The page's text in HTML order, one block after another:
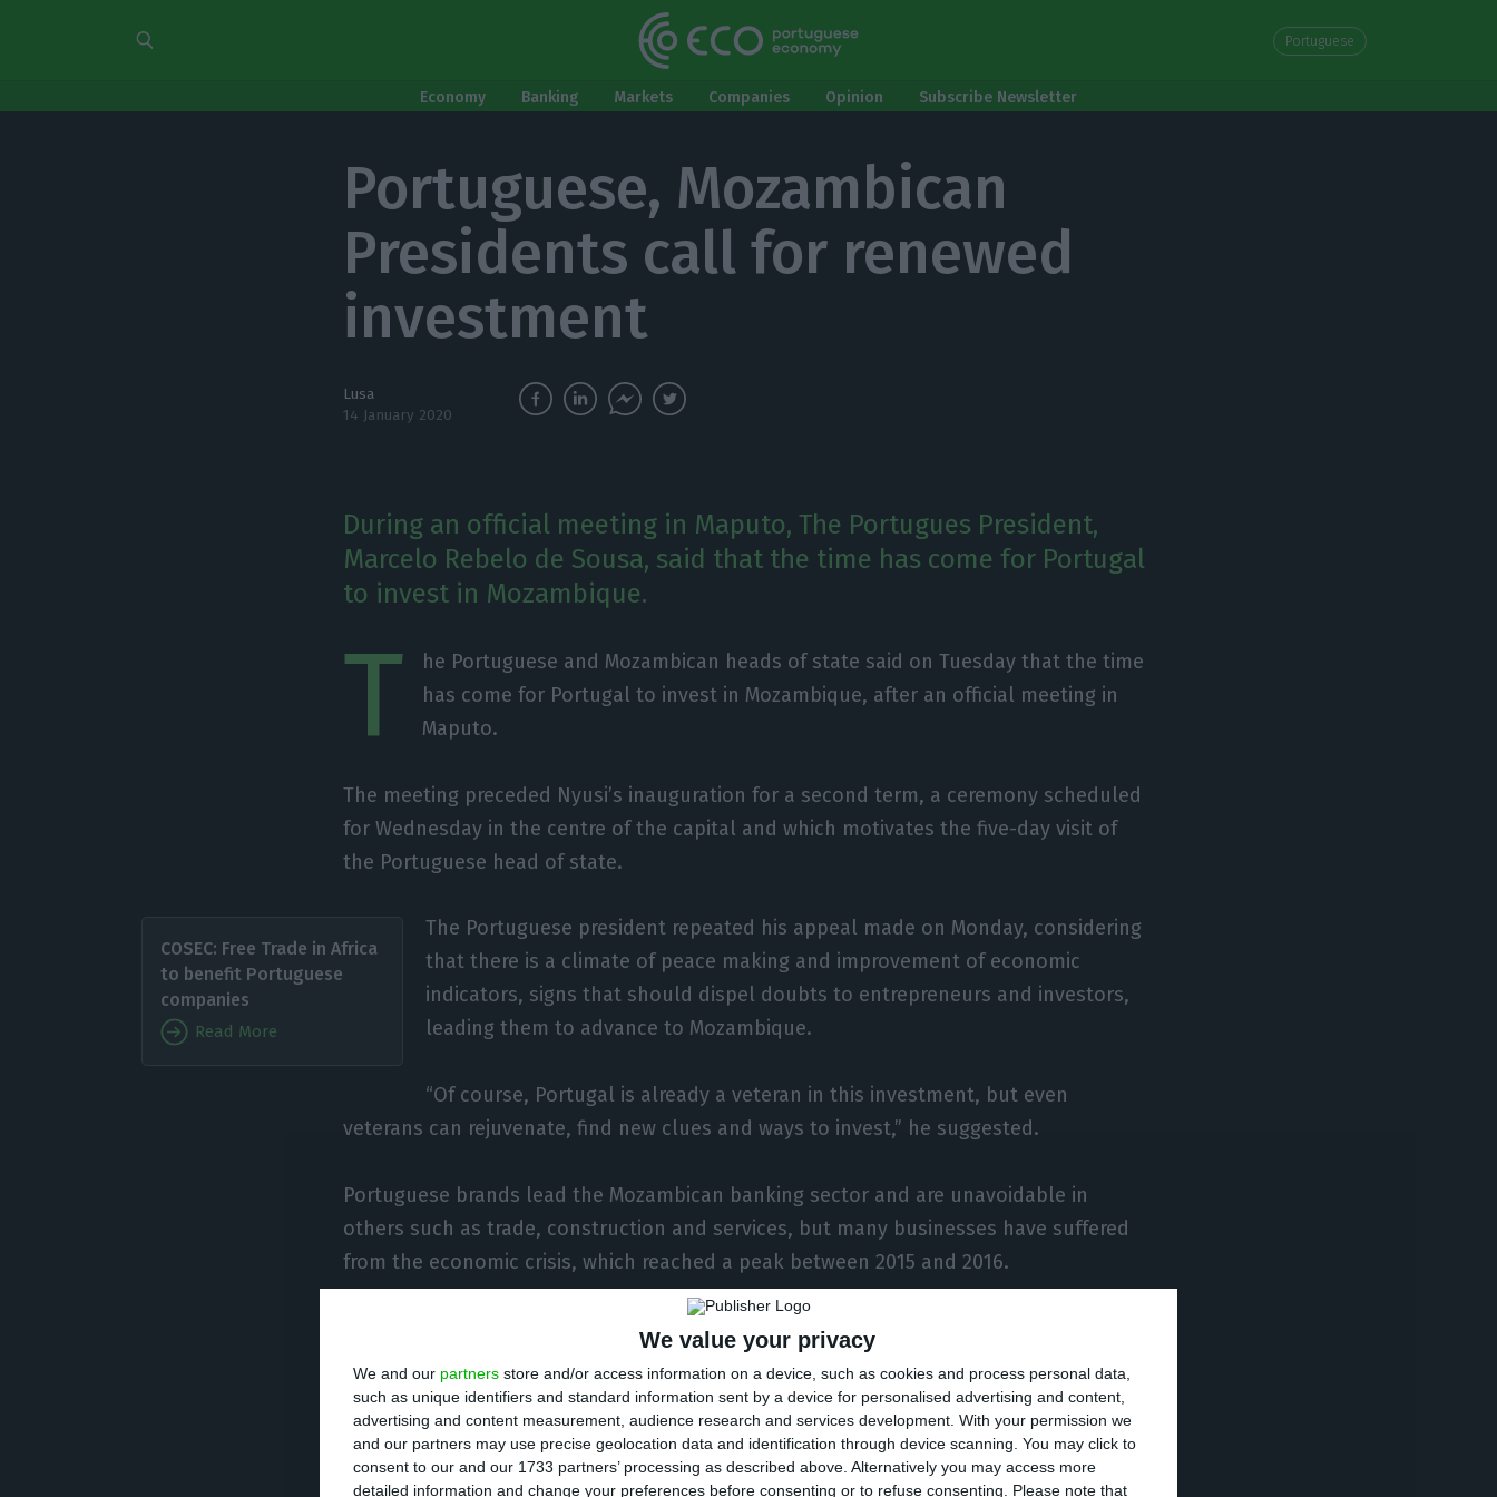
We value your privacy
We and our partners store and/or access information on a device, such as cookies and process personal data,
such as unique identifiers and standard information sent by a device for personalised advertising and content,
advertising and content measurement, audience research and services development. With your permission we
and our partners may use precise geolocation data and identification through device scanning. You may click to
consent to our and our 1733 partners’ processing as described above. Alternatively you may access more
detailed information and change your preferences before consenting or to refuse consenting.
Please note that
Portuguese
Economy Banking Markets Companies Opinion Subscribe Newsletter
Portuguese, Mozambican
Presidents call for renewed
investment
Lusa
14 January 2020
During an official meeting in Maputo, The Portugues President,
Marcelo Rebelo de Sousa, said that the time has come for Portugal
to invest in Mozambique.
T
he Portuguese and Mozambican heads of state said on Tuesday that the time
has come for Portugal to invest in Mozambique, after an official meeting in
Maputo.
The meeting preceded Nyusi’s inauguration for a second term, a ceremony scheduled
for Wednesday in the centre of the capital and which motivates the five-day visit of
the Portuguese head of state.
COSEC: Free Trade in Africa
to benefit Portuguese
companies
Read More
The Portuguese president repeated his appeal made on Monday, considering
that there is a climate of peace making and improvement of economic
indicators, signs that should dispel doubts to entrepreneurs and investors,
leading them to advance to Mozambique.
“Of course, Portugal is already a veteran in this investment, but even
veterans can rejuvenate, find new clues and ways to invest,” he suggested.
Portuguese brands lead the Mozambican banking sector and are unavoidable in
others such as trade, construction and services, but many businesses have suffered
from the economic crisis, which reached a peak between 2015 and 2016.
Now, when natural gas megaprojects are expected to pull the country, the important
coming years.
Portuguese investment “cannot be lacking,” Filipe Nyusi said, “especially for the new